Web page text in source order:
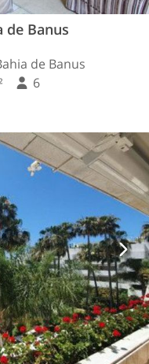
de Banus
de Banus
6